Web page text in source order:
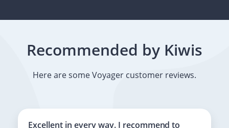
Recommended by Kiwis
Here are some Voyager customer reviews.
Excellent in every way. I recommend to